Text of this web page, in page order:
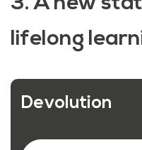
lifelong
Devolution